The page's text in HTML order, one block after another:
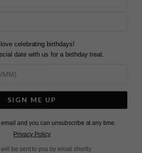
United Kingdom
0
celebrating birthdays!
date with us for a birthday treat.
SIGN ME UP
and you can unsubscribe at any time.
Privacy Policy
be sent to you by email shortly